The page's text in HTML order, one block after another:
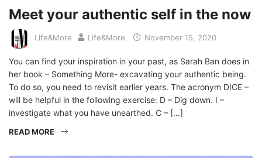
Meet your authentic self in the now
Life&More Life&More November 15, 2020
You can find your inspiration in your past, as Sarah Ban does in
her book – Something More- excavating your authentic being.
To do so, you need to revisit earlier years. The acronym DICE –
will be helpful in the following exercise: D – Dig down. I –
investigate what you have unearthed. C – […]
READ MORE